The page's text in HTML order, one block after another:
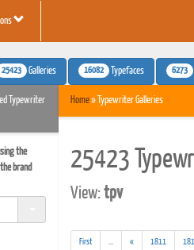
25423 Galleries 16082 Typefaces 6273
Typewriter
the
brand
Home» Typewriter Galleries
25423
View:tpv
First « 1811